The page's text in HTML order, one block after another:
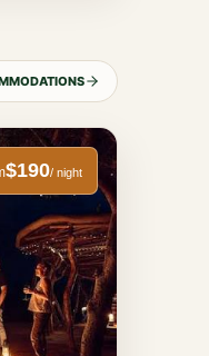
$190/ night